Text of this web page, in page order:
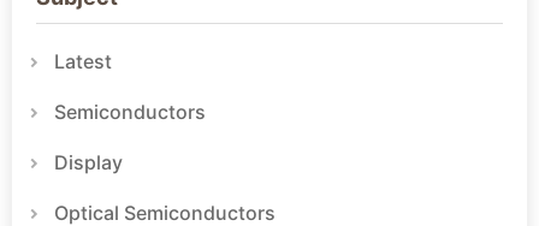
Latest
Semiconductors
Display
Optical Semiconductors